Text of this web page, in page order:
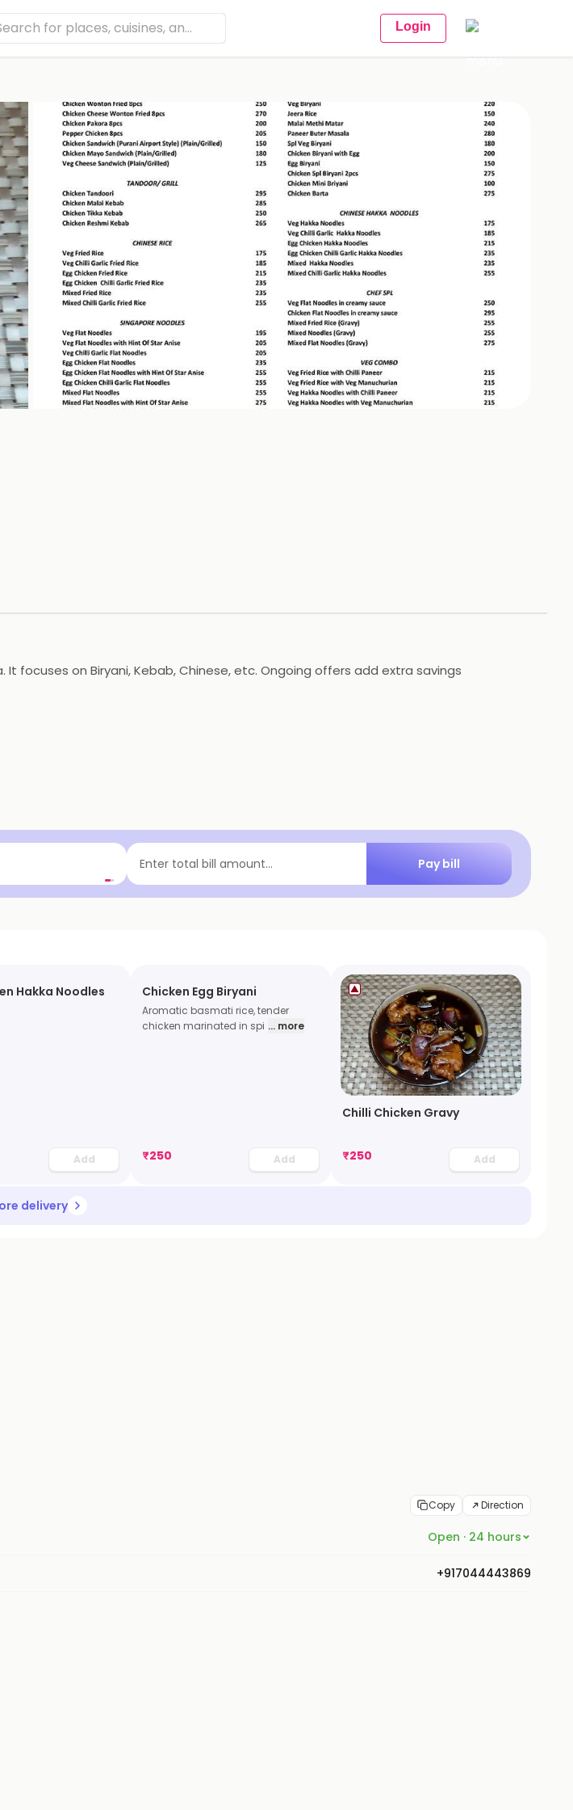
Login
focuses on Biryani, Kebab, Chinese, etc. Ongoing offers add extra savings
Enter total bill amount... Pay bill
Hakka Noodles
Add
Chicken Egg Biryani
Aromatic basmati rice, tender
chicken marinated in spi ... more
₹250 Add
Chilli Chicken Gravy
₹250 Add
delivery
Copy Direction
Open · 24 hours
+917044443869